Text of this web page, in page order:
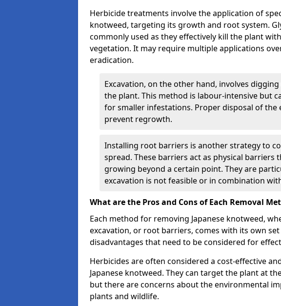
Herbicide treatments involve the application of
knotweed, targeting its growth and root system.
commonly used as they effectively kill the plant
vegetation. It may require multiple applications
eradication.
Excavation, on the other hand, involves
the plant. This method is labour-intensive but
for smaller infestations. Proper disposal of the
prevent regrowth.
Installing root barriers is another strategy to
spread. These barriers act as physical
growing beyond a certain point. They are
excavation is not feasible or in combination
What are the Pros and Cons of Each Removal
Each method for removing Japanese knotweed,
excavation, or root barriers, comes with its own
disadvantages that need to be considered for
Herbicides are often considered a cost-effective
Japanese knotweed. They can target the plant at
but there are concerns about the environmental
plants and wildlife.